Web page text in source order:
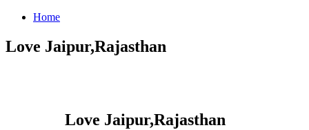
Home
Love Jaipur,Rajasthan
Love Jaipur,Rajasthan